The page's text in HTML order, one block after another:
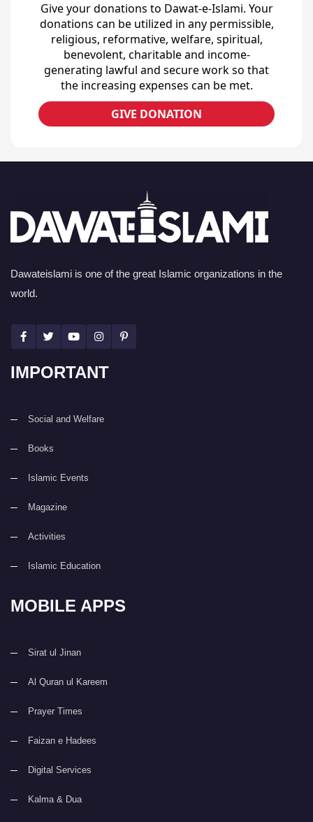
Give your donations to Dawat-e-Islami. Your
donations can be utilized in any permissible,
religious, reformative, welfare, spiritual,
benevolent, charitable and income-
generating lawful and secure work so that
the increasing expenses can be met.
GIVE DONATION
Dawateislami is one of the great Islamic organizations in the
world.
IMPORTANT
Social and Welfare
Books
Islamic Events
Magazine
Activities
Islamic Education
MOBILE APPS
Sirat ul Jinan
Al Quran ul Kareem
Prayer Times
Faizan e Hadees
Digital Services
Kalma & Dua